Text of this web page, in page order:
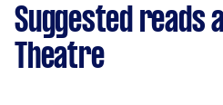
Suggested reads
Theatre